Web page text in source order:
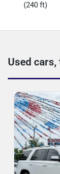
(240 ft)
Used